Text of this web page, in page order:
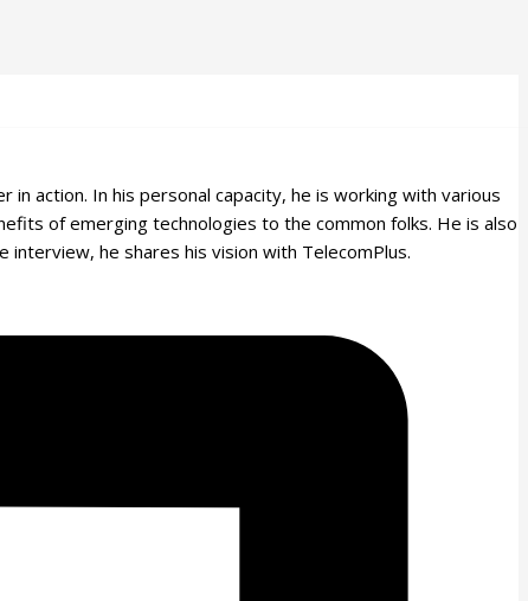
action. In his personal capacity, he is working with various
of emerging technologies to the common folks. He is also
interview, he shares his vision with TelecomPlus.